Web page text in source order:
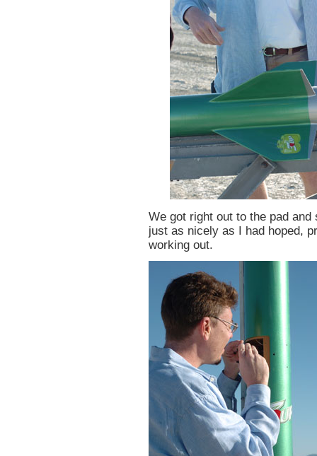
We got right out to the pad
just as nicely as I had hoped,
working out.